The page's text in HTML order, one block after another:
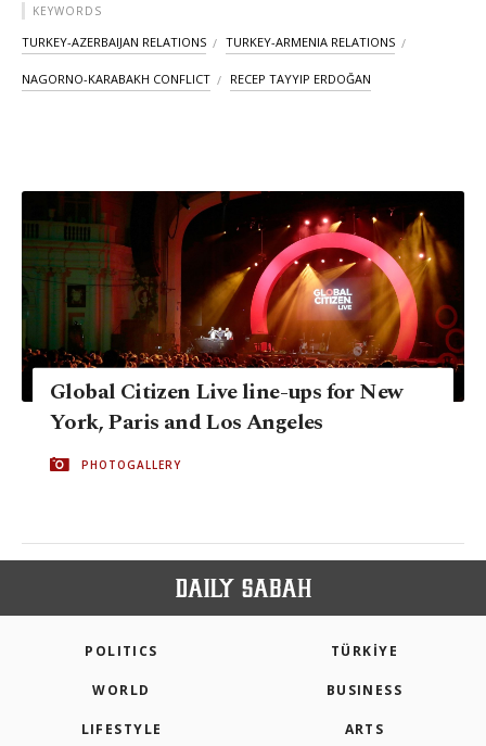
KEYWORDS
TURKEY-AZERBAIJAN RELATIONS TURKEY-ARMENIA RELATIONS
NAGORNO-KARABAKH CONFLICT RECEP TAYYIP ERDOĞAN
Global Citizen Live line-ups for New
York, Paris and Los Angeles
PHOTOGALLERY
POLITICS TÜRKİYE
WORLD BUSINESS
LIFESTYLE ARTS